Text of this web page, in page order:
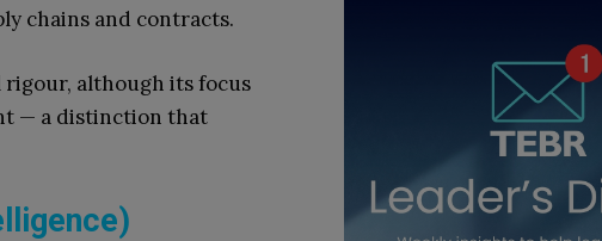
chains and contracts.
although its focus
— a distinction that